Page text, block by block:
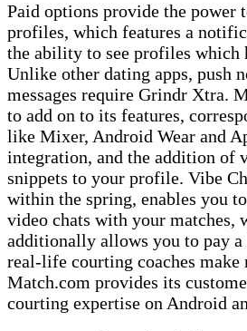
Paid options provide the power
profiles, which features a
the ability to see profiles which
Unlike other dating apps, push
messages require Grindr Xtra.
to add on to its features,
like Mixer, Android Wear and
integration, and the addition of
snippets to your profile. Vibe
within the spring, enables you
video chats with your matches,
additionally allows you to pay
real-life courting coaches make
Match.com provides its
courting expertise on Android